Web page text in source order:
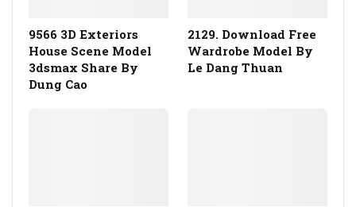
9566 3D Exteriors
House Scene Model
3dsmax Share By
Dung Cao
2129. Download Free
Wardrobe Model By
Le Dang Thuan